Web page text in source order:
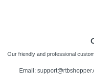
Our friendly and professional
Email: